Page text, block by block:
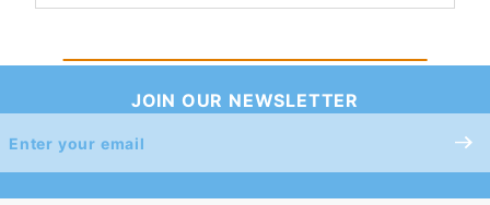
JOIN OUR NEWSLETTER
Join Our
Newsletter